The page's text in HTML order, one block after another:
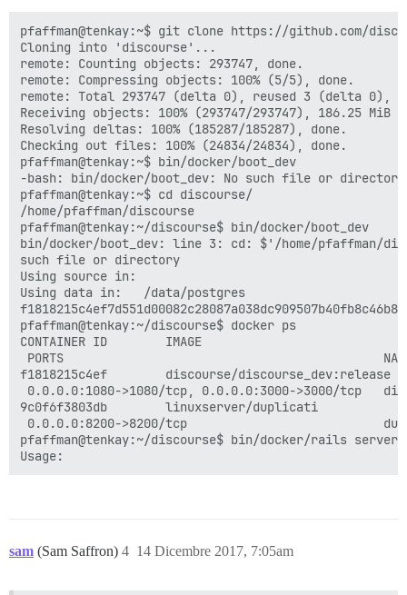
pfaffman@tenkay:~$ git clone
Cloning
remote: Counting
remote: Compressing
remote: Total 293747 (delta 0),
Receiving objects: 100%
Resolving deltas:
Checking out files:
-bash: bin/docker/
/home/
pfaffman@tenkay:~/
bin/docker/boot_dev: line 3: cd: $'/home/pfaffman/
such file
Using
Using data
CONTAINER ID        IMAGE
PORTS
f1818215c4ef        discourse/
0.0.0.0:1080->1080/tcp,
9c0f6f3803db        linuxserver/duplicati
0.0.0.0:8200->8200/
pfaffman@tenkay:~/
sam (Sam Saffron) 14 Dicembre 2017, 7:05am
4